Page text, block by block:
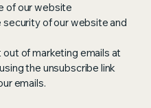
of our website
security of our website and
out of marketing emails at
the unsubscribe link
emails.